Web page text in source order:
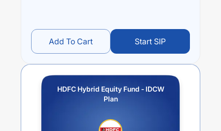
Add To Cart Start SIP
HDFC Hybrid Equity Fund - IDCW
Plan